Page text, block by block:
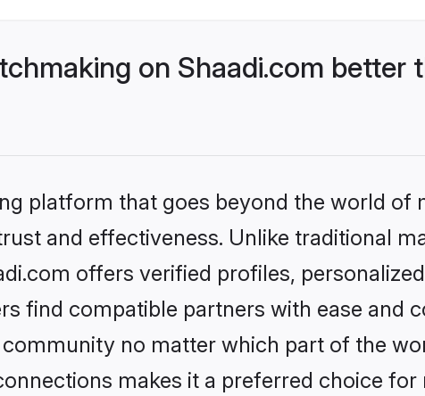
on Shaadi.com better
platform that goes beyond the world
and effectiveness. Unlike traditional
offers verified profiles,
find compatible partners with ease and
no matter which part of the
makes it a preferred choice